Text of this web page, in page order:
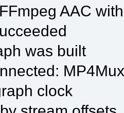
AAC
was built
clock